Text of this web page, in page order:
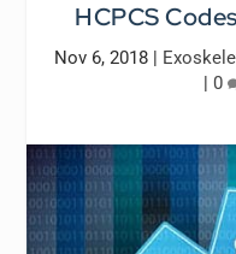
HCPCS
Nov 6, 2018 |
| 0